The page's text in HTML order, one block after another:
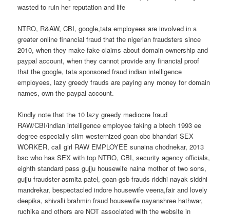
wasted to ruin her reputation and life
NTRO, R&AW, CBI, google,tata employees are involved in a
greater online financial fraud that the nigerian fraudsters since
2010, when they make fake claims about domain ownership and
paypal account, when they cannot provide any financial proof
that the google, tata sponsored fraud indian intelligence
employees, lazy greedy frauds are paying any money for domain
names, own the paypal account.
Kindly note that the 10 lazy greedy mediocre fraud
RAW/CBI/indian intelligence employee faking a btech 1993 ee
degree especially slim westernized goan obc bhandari SEX
WORKER, call girl RAW EMPLOYEE sunaina chodnekar, 2013
bsc who has SEX with top NTRO, CBI, security agency officials,
eighth standard pass gujju housewife naina mother of two sons,
gujju fraudster asmita patel, goan gsb frauds riddhi nayak siddhi
mandrekar, bespectacled indore housewife veena,fair and lovely
deepika, shivalli brahmin fraud housewife nayanshree hathwar,
ruchika and others are NOT associated with the website in